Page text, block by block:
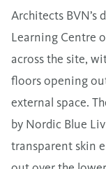
Architects
Learning Centre
across the site,
floors opening
external space.
by Nordic Blue
transparent skin